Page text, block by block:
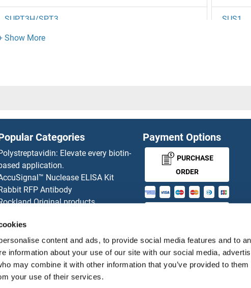
content and ads, to provide social media features and to
information about your use of our site with our social media,
may combine it with other information that you’ve provided to them
your use of their services.
SUPT3H/SPT3
Suppression of Tumorigenicity 14
Supervillin
Superoxide dismutase copper chaperone
Superoxide Dismutase 1, Soluble
Superoxide dismutase [Cu-Zn] 1
SUOX
SUS1
SUSD4
Categories
Elevate every biotin-
application.
Nuclease ELISA Kit
RFP Antibody
Original products
purchase process
online Impact Scholarship
Distributors
Payment Options
PURCHASE
ORDER